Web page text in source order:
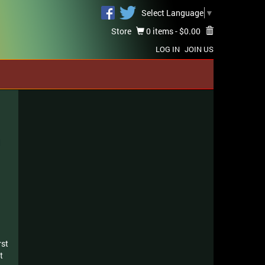
Select Language ▼
Store
0 items -$0.00
LOG IN JOIN US